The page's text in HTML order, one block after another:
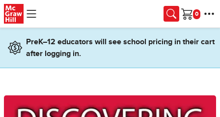
Skip to main content
Cart
PreK–12 educators will see school pricing in their cart
after logging in.